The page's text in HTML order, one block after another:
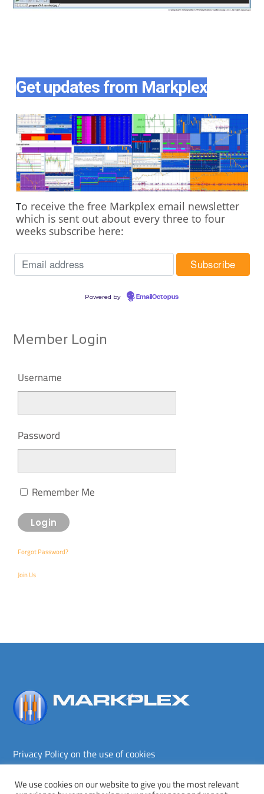
Get updates from Markplex
To receive the free Markplex email newsletter
which is sent out about every three to four
weeks subscribe here:
Powered by EmailOctopus
Member Login
Username
Password
Remember Me
Forgot Password?
Join Us
Back
Privacy Policy on the use of cookies
We use cookies on our website to give you the most relevant